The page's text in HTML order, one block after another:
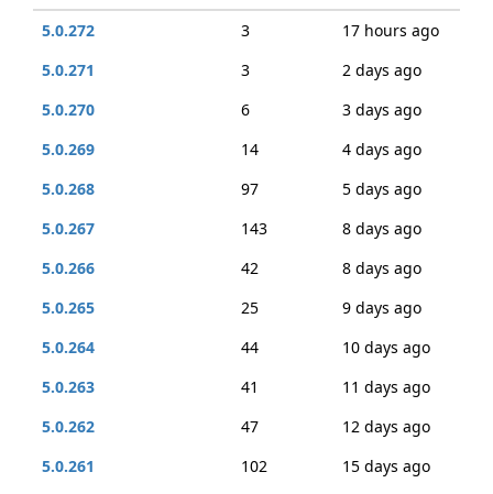
5.0.272
3
17 hours ago
5.0.271
3
2 days ago
5.0.270
6
3 days ago
5.0.269
14
4 days ago
5.0.268
97
5 days ago
5.0.267
143
8 days ago
5.0.266
42
8 days ago
5.0.265
25
9 days ago
5.0.264
44
10 days ago
5.0.263
41
11 days ago
5.0.262
47
12 days ago
5.0.261
102
15 days ago